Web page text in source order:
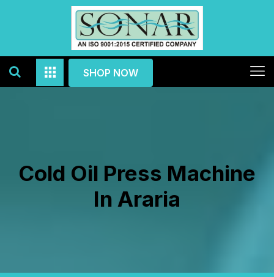
SHOP NOW
Cold Oil Press Machine
In Araria